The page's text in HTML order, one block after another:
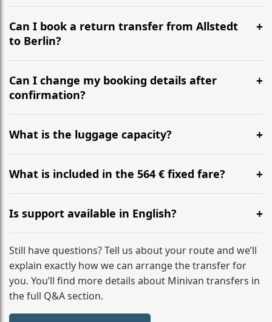
It is approximately 225 km, taking around 2h 23m via
the most efficient motorway routes ().
Can I book a return transfer from Allstedt
to Berlin?
Yes, we operate 24/7 in both directions. We
recommend departing at least 5-6 hours before your
flight to ensure a stress-free check-in at BER.
Can I change my booking details after
confirmation?
Yes, you can modify your booking details up to 24
hours before your transfer. Please contact us via
WhatsApp or email for immediate assistance.
What is the luggage capacity?
Our ‘Long’ models comfortably accommodate up to 7
large suitcases plus hand luggage for all 6 passengers.
What is included in the 564 € fixed fare?
The price includes the minivan hire with a professional
driver, fuel, tolls, child seats, and luggage assistance.
No hidden surcharges.
Is support available in English?
Absolutely. We provide full English-speaking support
from your initial enquiry until you reach your final
destination
Still have questions? Tell us about your route and we’ll
explain exactly how we can arrange the transfer for
you. You’ll find more details about Minivan transfers in
the full Q&A section.